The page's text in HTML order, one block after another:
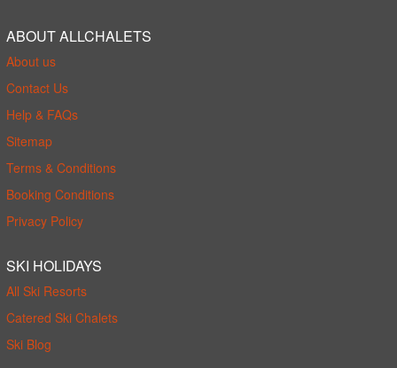
ABOUT ALLCHALETS
About us
Contact Us
Help & FAQs
Sitemap
Terms & Conditions
Booking Conditions
Privacy Policy
SKI HOLIDAYS
All Ski Resorts
Catered Ski Chalets
Ski Blog